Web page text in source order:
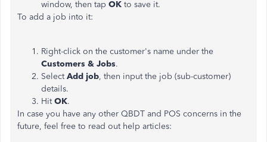
window, then tap OK to save it.
To add a job into it:
Right-click on the customer's name under the
Customers & Jobs.
SelectAdd job, then input the job (sub-customer)
details.
HitOK.
In case you have any other QBDT and POS concerns in the
future, feel free to read out help articles: